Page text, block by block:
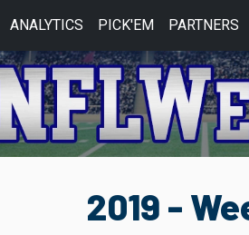
ANALYTICS PICK'EM PARTNERS
2019 -